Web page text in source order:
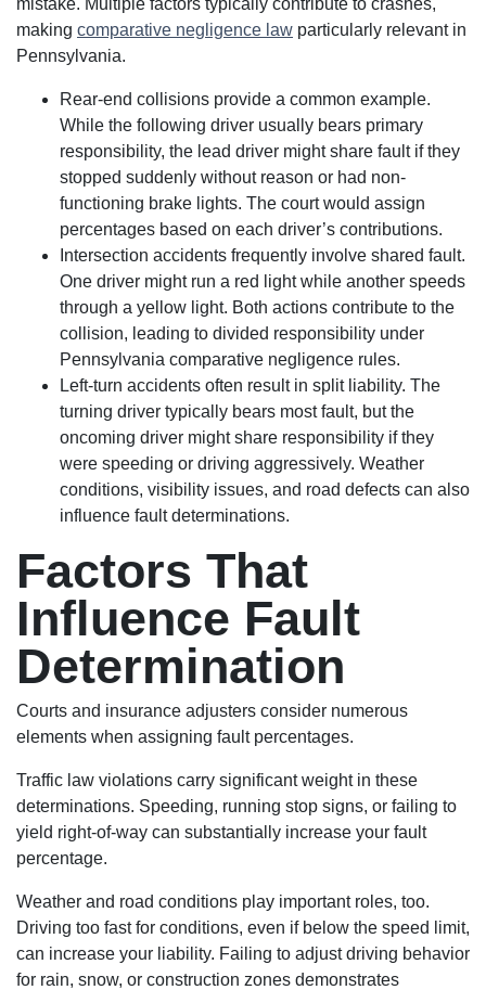
mistake. Multiple factors typically contribute to crashes,
making comparative negligence law particularly relevant in
Pennsylvania.
Rear-end collisions provide a common example.
While the following driver usually bears primary
responsibility, the lead driver might share fault if they
stopped suddenly without reason or had non-
functioning brake lights. The court would assign
percentages based on each driver’s contributions.
Intersection accidents frequently involve shared fault.
One driver might run a red light while another speeds
through a yellow light. Both actions contribute to the
collision, leading to divided responsibility under
Pennsylvania comparative negligence rules.
Left-turn accidents often result in split liability. The
turning driver typically bears most fault, but the
oncoming driver might share responsibility if they
were speeding or driving aggressively. Weather
conditions, visibility issues, and road defects can also
influence fault determinations.
Factors That
Influence Fault
Determination
Courts and insurance adjusters consider numerous
elements when assigning fault percentages.
Traffic law violations carry significant weight in these
determinations. Speeding, running stop signs, or failing to
yield right-of-way can substantially increase your fault
percentage.
Weather and road conditions play important roles, too.
Driving too fast for conditions, even if below the speed limit,
can increase your liability. Failing to adjust driving behavior
for rain, snow, or construction zones demonstrates